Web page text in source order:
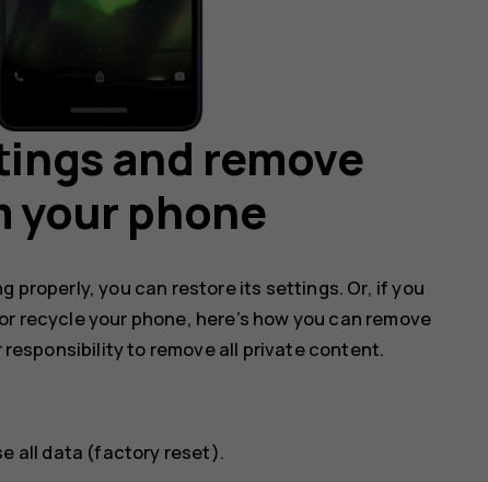
and remove
your phone
properly, you can restore its settings. Or, if you
recycle your phone, here’s how you can remove
to remove all private content.
all data (factory reset).